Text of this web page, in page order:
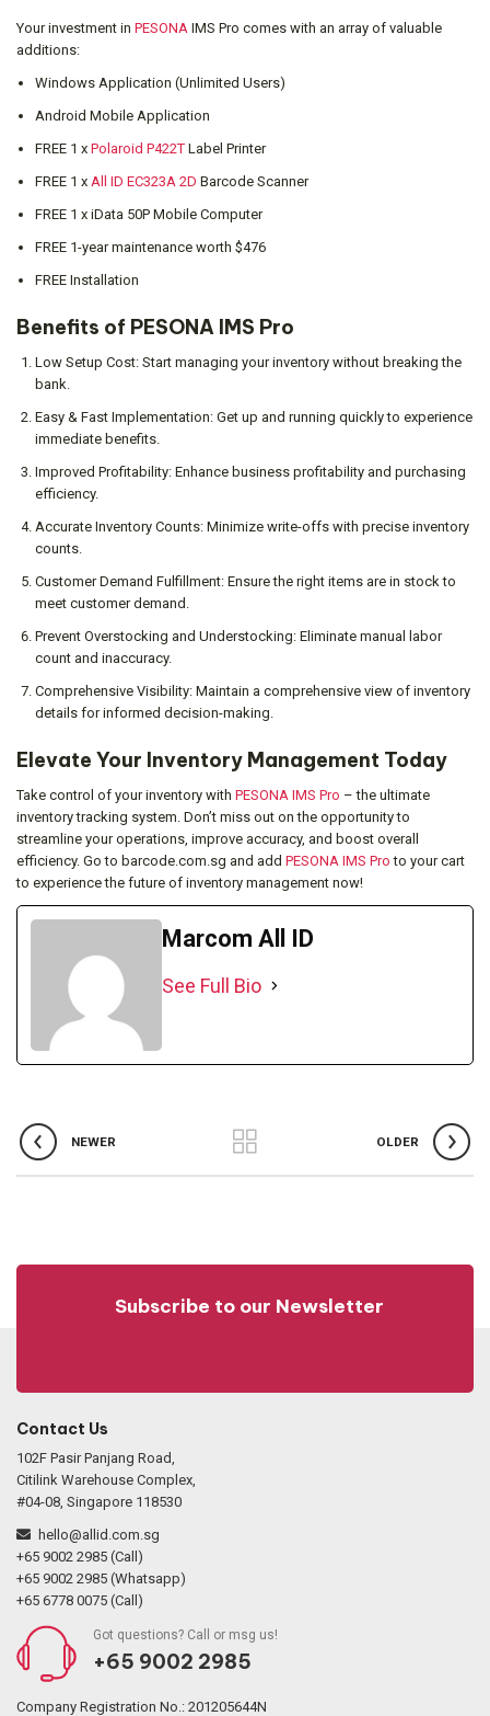
Your investment in PESONA IMS Pro comes with an array of valuable
additions:
Windows Application (Unlimited Users)
Android Mobile Application
FREE 1 x Polaroid P422T Label Printer
FREE 1 x All ID EC323A 2D Barcode Scanner
FREE 1 x iData 50P Mobile Computer
FREE 1-year maintenance worth $476
FREE Installation
Benefits of PESONA IMS Pro
Low Setup Cost: Start managing your inventory without breaking the
bank.
Easy & Fast Implementation: Get up and running quickly to experience
immediate benefits.
Improved Profitability: Enhance business profitability and purchasing
efficiency.
Accurate Inventory Counts: Minimize write-offs with precise inventory
counts.
Customer Demand Fulfillment: Ensure the right items are in stock to
meet customer demand.
Prevent Overstocking and Understocking: Eliminate manual labor
count and inaccuracy.
Comprehensive Visibility: Maintain a comprehensive view of inventory
details for informed decision-making.
Elevate Your Inventory Management Today
Take control of your inventory with PESONA IMS Pro – the ultimate
inventory tracking system. Don’t miss out on the opportunity to
streamline your operations, improve accuracy, and boost overall
efficiency. Go to barcode.com.sg and add PESONA IMS Pro to your cart
to experience the future of inventory management now!
Marcom All ID
See Full Bio
NEWER OLDER
Subscribe to our Newsletter
Contact Us
102F Pasir Panjang Road,
Citilink Warehouse Complex,
#04-08, Singapore 118530
hello@allid.com.sg
+65 9002 2985 (Call)
+65 9002 2985 (Whatsapp)
+65 6778 0075 (Call)
Got questions? Call or msg us!
+65 9002 2985
Company Registration No.: 201205644N